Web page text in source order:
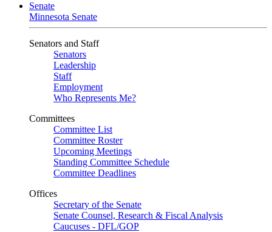
Senate
Minnesota Senate
Senators and Staff
Senators
Leadership
Staff
Employment
Who Represents Me?
Committees
Committee List
Committee Roster
Upcoming Meetings
Standing Committee Schedule
Committee Deadlines
Offices
Secretary of the Senate
Senate Counsel, Research & Fiscal Analysis
Caucuses - DFL/GOP